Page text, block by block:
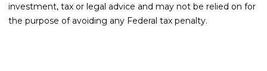
investment, tax or legal advice and may not be relied on for
the purpose of avoiding any Federal tax penalty.